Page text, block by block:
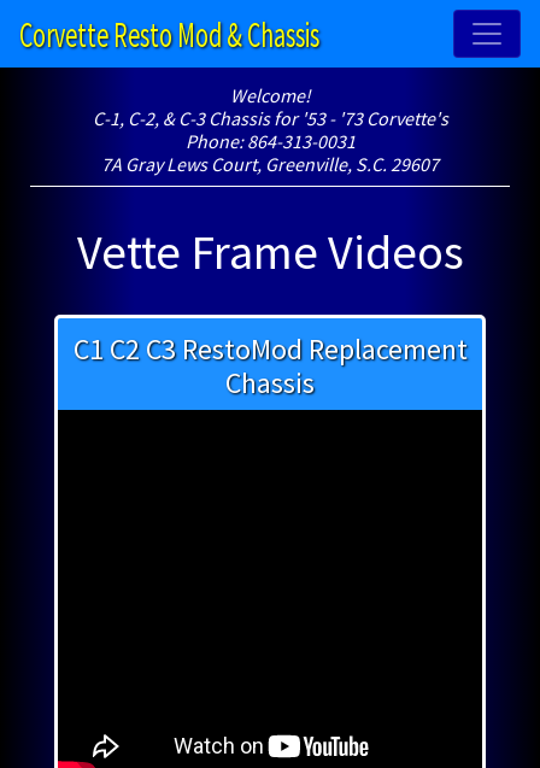
Corvette Resto Mod & Chassis
Welcome!
C-1, C-2, & C-3 Chassis for '53 - '73 Corvette's
Phone: 864-313-0031
7A Gray Lews Court, Greenville, S.C. 29607
Vette Frame Videos
C1 C2 C3 RestoMod Replacement
Chassis